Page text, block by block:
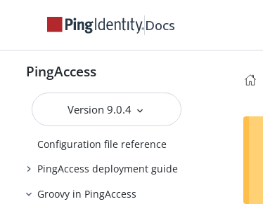
Docs
PingAccess
Version 9.0.4
Configuring and Customizing
Reference Guides
PingAccess API endpoints
Clustering in PingAccess
Configuration file reference
PingAccess deployment guide
Groovy in PingAccess